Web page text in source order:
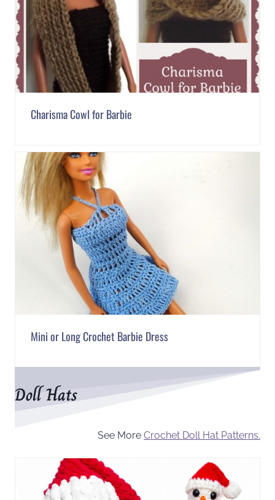
Charisma Cowl for Barbie
Mini or Long Crochet Barbie Dress
Doll Hats
See More Crochet Doll Hat Patterns.